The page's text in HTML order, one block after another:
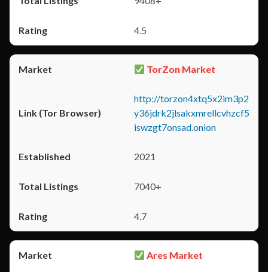
4.5
TorZon Market
http://torzon4xtq5x2im3p2
y36jdrk2jlsakxmrellcvhzcf5
iswzgt7onsad.onion
2021
7040+
4.7
Ares Market